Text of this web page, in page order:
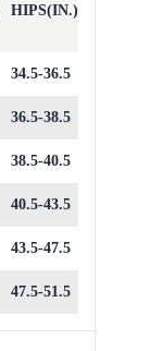
HIPS(IN.)
34.5-36.5
36.5-38.5
38.5-40.5
40.5-43.5
43.5-47.5
47.5-51.5